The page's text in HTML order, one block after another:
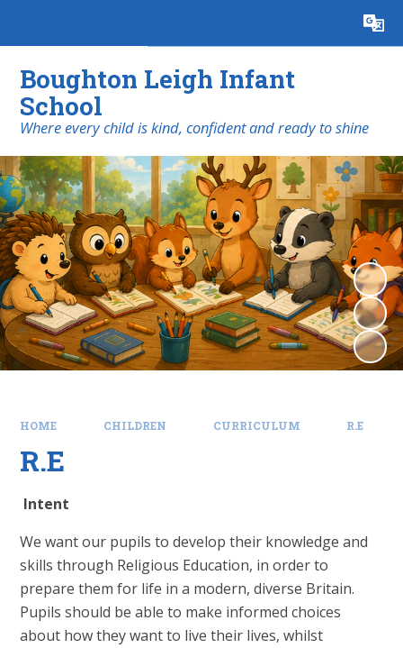
Translate
Boughton Leigh Infant
School
​​​​​​​Where every child is kind, confident and ready to shine
HOME CHILDREN CURRICULUM R.E
R.E
Intent
We want our pupils to develop their knowledge and
skills through Religious Education, in order to
prepare them for life in a modern, diverse Britain.
Pupils should be able to make informed choices
about how they want to live their lives, whilst